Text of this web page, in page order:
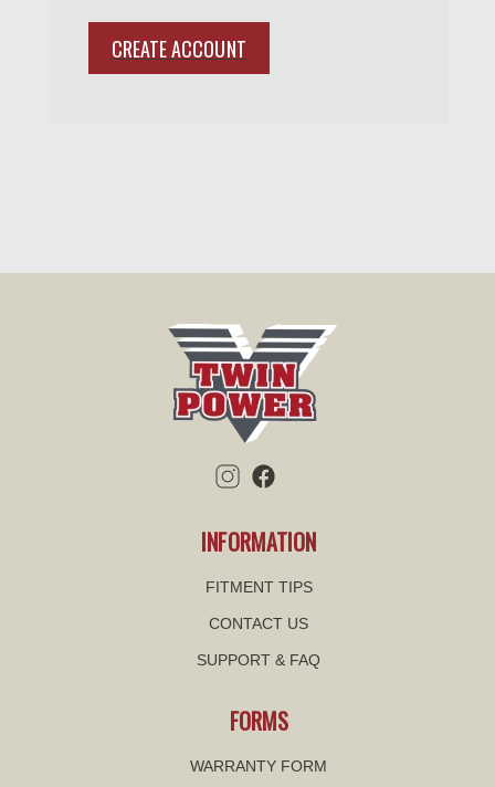
CREATE ACCOUNT
INFORMATION
FITMENT TIPS
CONTACT US
SUPPORT & FAQ
FORMS
WARRANTY FORM